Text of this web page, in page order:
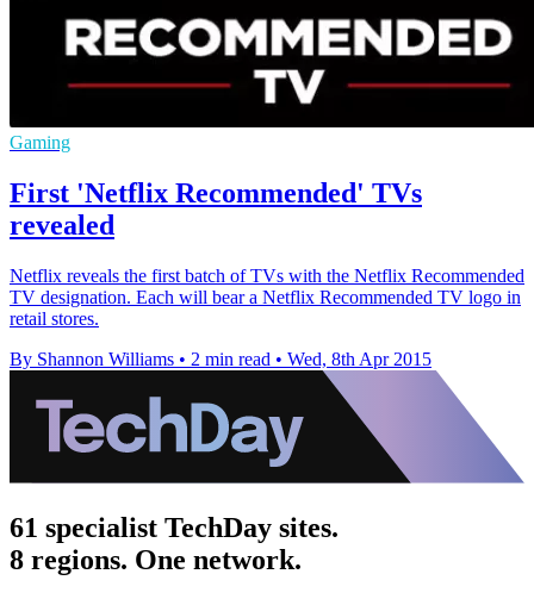
Gaming
First 'Netflix Recommended' TVs
revealed
Netflix reveals the first batch of TVs with the Netflix Recommended
TV designation. Each will bear a Netflix Recommended TV logo in
retail stores.
By Shannon Williams • 2 min read • Wed, 8th Apr 2015
61 specialist TechDay sites.
8 regions. One network.